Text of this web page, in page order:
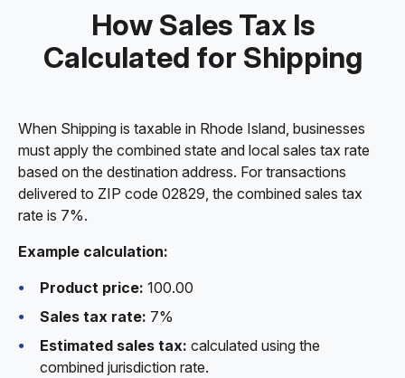
How Sales Tax Is
Calculated for Shipping
When Shipping is taxable in Rhode Island, businesses
must apply the combined state and local sales tax rate
based on the destination address. For transactions
delivered to ZIP code 02829, the combined sales tax
rate is 7%.
Example calculation:
Product price: 100.00
Sales tax rate: 7%
Estimated sales tax: calculated using the
combined jurisdiction rate.